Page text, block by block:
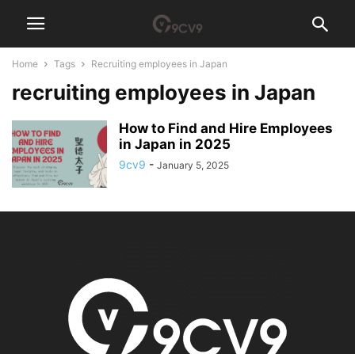
Home Tags Recruiting employees in Japan
recruiting employees in Japan
How to Find and Hire Employees
in Japan in 2025
9cv9 - January 5, 2025